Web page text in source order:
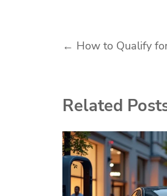
Post
← How to Qualify
Related